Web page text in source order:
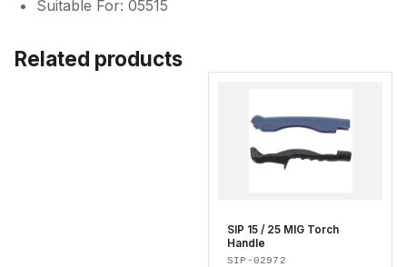
Suitable For: 05515
Related products
SIP 15 / 25 MIG Torch
Handle
SIP-02972